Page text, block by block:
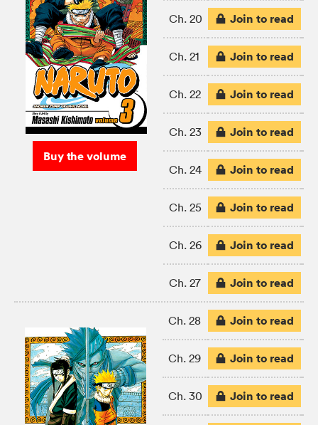
Buy the volume
Ch. 20 Join to read
Ch. 21 Join to read
Ch. 22 Join to read
Ch. 23 Join to read
Ch. 24 Join to read
Ch. 25 Join to read
Ch. 26 Join to read
Ch. 27 Join to read
Ch. 28 Join to read
Ch. 29 Join to read
Ch. 30 Join to read